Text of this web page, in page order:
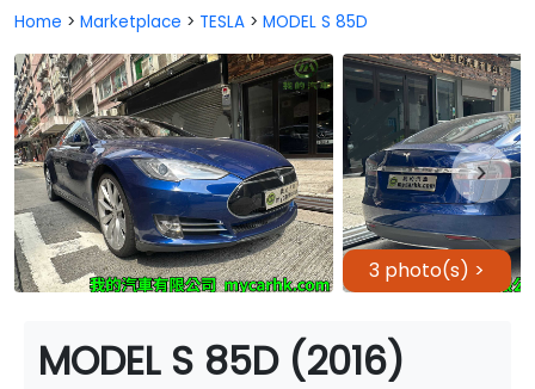
Home > Marketplace > TESLA > MODEL S 85D
3 photo(s) >
MODEL S 85D (2016)